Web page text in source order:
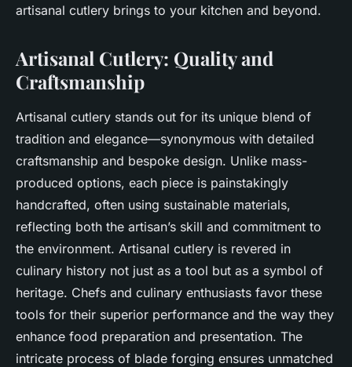
artisanal cutlery brings to your kitchen and beyond.
Artisanal Cutlery: Quality and
Craftsmanship
Artisanal cutlery stands out for its unique blend of
tradition and elegance—synonymous with detailed
craftsmanship and bespoke design. Unlike mass-
produced options, each piece is painstakingly
handcrafted, often using sustainable materials,
reflecting both the artisan’s skill and commitment to
the environment. Artisanal cutlery is revered in
culinary history not just as a tool but as a symbol of
heritage. Chefs and culinary enthusiasts favor these
tools for their superior performance and the way they
enhance food preparation and presentation. The
intricate process of blade forging ensures unmatched